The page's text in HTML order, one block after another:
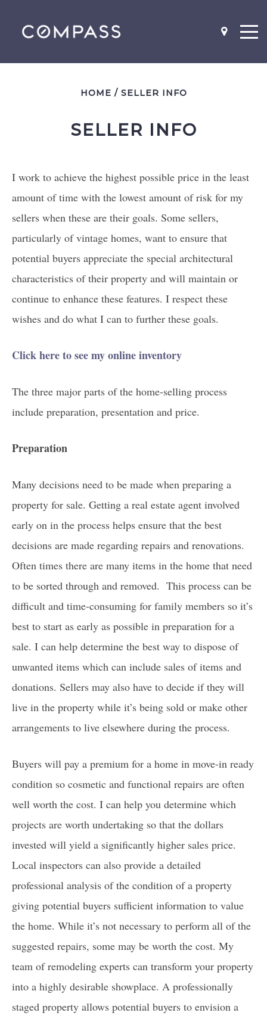
NEIGHBOR-HOODS
WHAT'S MY HOME WORTH?
WHY YOU SHOULD STAGE
LISTING AGENT INTERVIEW
HOME / SELLER INFO
SELLER INFO
I work to achieve the highest possible price in the least
amount of time with the lowest amount of risk for my
sellers when these are their goals. Some sellers,
particularly of vintage homes, want to ensure that
potential buyers appreciate the special architectural
characteristics of their property and will maintain or
continue to enhance these features. I respect these
wishes and do what I can to further these goals.
Click here to see my online inventory
The three major parts of the home-selling process
include preparation, presentation and price.
Preparation
Many decisions need to be made when preparing a
property for sale. Getting a real estate agent involved
early on in the process helps ensure that the best
decisions are made regarding repairs and renovations.
Often times there are many items in the home that need
to be sorted through and removed. This process can be
difficult and time-consuming for family members so it’s
best to start as early as possible in preparation for a
sale. I can help determine the best way to dispose of
unwanted items which can include sales of items and
donations. Sellers may also have to decide if they will
live in the property while it’s being sold or make other
arrangements to live elsewhere during the process.
Buyers will pay a premium for a home in move-in ready
condition so cosmetic and functional repairs are often
well worth the cost. I can help you determine which
projects are worth undertaking so that the dollars
invested will yield a significantly higher sales price.
Local inspectors can also provide a detailed
professional analysis of the condition of a property
giving potential buyers sufficient information to value
the home. While it’s not necessary to perform all of the
suggested repairs, some may be worth the cost. My
team of remodeling experts can transform your property
into a highly desirable showplace. A professionally
staged property allows potential buyers to envision a